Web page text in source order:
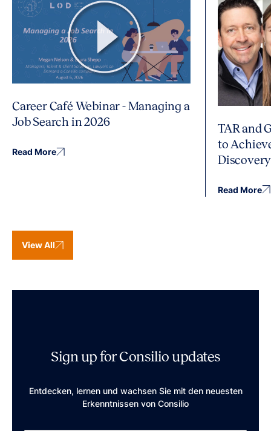
Career Café Webinar - Managing a
Job Search in 2026
Read More
TAR and
to
Discovery
Read More
View All
Sign up for Consilio updates
Entdecken, lernen und wachsen Sie mit den neuesten
Erkenntnissen von Consilio